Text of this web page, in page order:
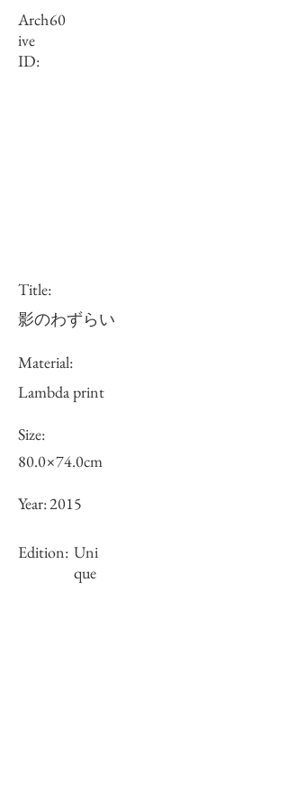
Arch
ive
ID:
60
Title:
影のわずらい
Material:
Lambda print
Size:
80.0×74.0cm
Year:2015
Edition: Uni
que